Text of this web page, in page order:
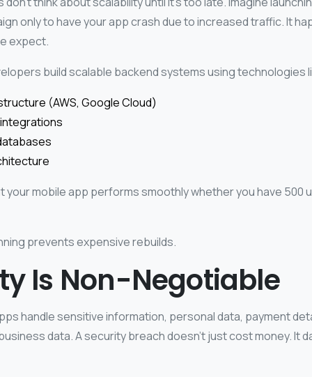
only to have your app crash due to increased traffic. It
expect.
build scalable backend systems using technologies
(AWS, Google Cloud)
your mobile app performs smoothly whether you have 500
prevents expensive rebuilds.
Is Non-Negotiable
handle sensitive information, personal data, payment
data.A security breach doesn’t just cost money. It